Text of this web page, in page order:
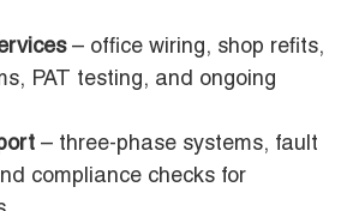
– office wiring, shop refits,
PAT testing, and ongoing
– three-phase systems, fault
compliance checks for